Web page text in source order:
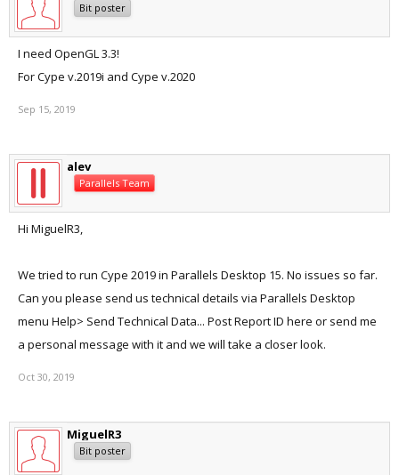
Bit poster
I need OpenGL 3.3!
For Cype v.2019i and Cype v.2020
Sep 15, 2019
alev
Parallels Team
Hi MiguelR3,
We tried to run Cype 2019 in Parallels Desktop 15. No issues so far.
Can you please send us technical details via Parallels Desktop
menu Help> Send Technical Data... Post Report ID here or send me
a personal message with it and we will take a closer look.
Oct 30, 2019
MiguelR3
Bit poster